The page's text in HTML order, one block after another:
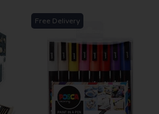
Free Delivery